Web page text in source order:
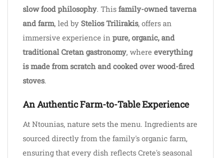
slow food philosophy. This family-owned taverna
and farm, led by Stelios Trilirakis, offers an
immersive experience in pure, organic, and
traditional Cretan gastronomy, where everything
is made from scratch and cooked over wood-fired
stoves.
An Authentic Farm-to-Table Experience
At Ntounias, nature sets the menu. Ingredients are
sourced directly from the family's organic farm,
ensuring that every dish reflects Crete's seasonal